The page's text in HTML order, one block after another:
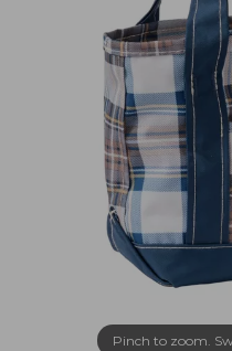
Pinch to zoom.